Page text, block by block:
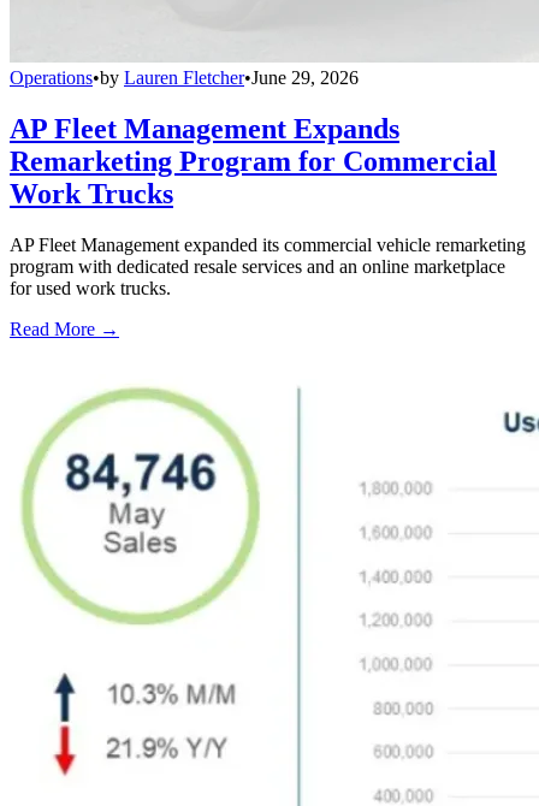
Operations•by Lauren Fletcher•June 29, 2026
AP Fleet Management Expands
Remarketing Program for Commercial
Work Trucks
AP Fleet Management expanded its commercial vehicle remarketing
program with dedicated resale services and an online marketplace
for used work trucks.
Read More →